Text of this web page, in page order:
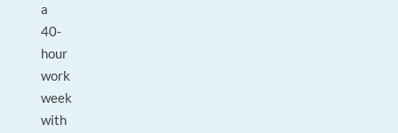
a
40-
hour
work
week
with